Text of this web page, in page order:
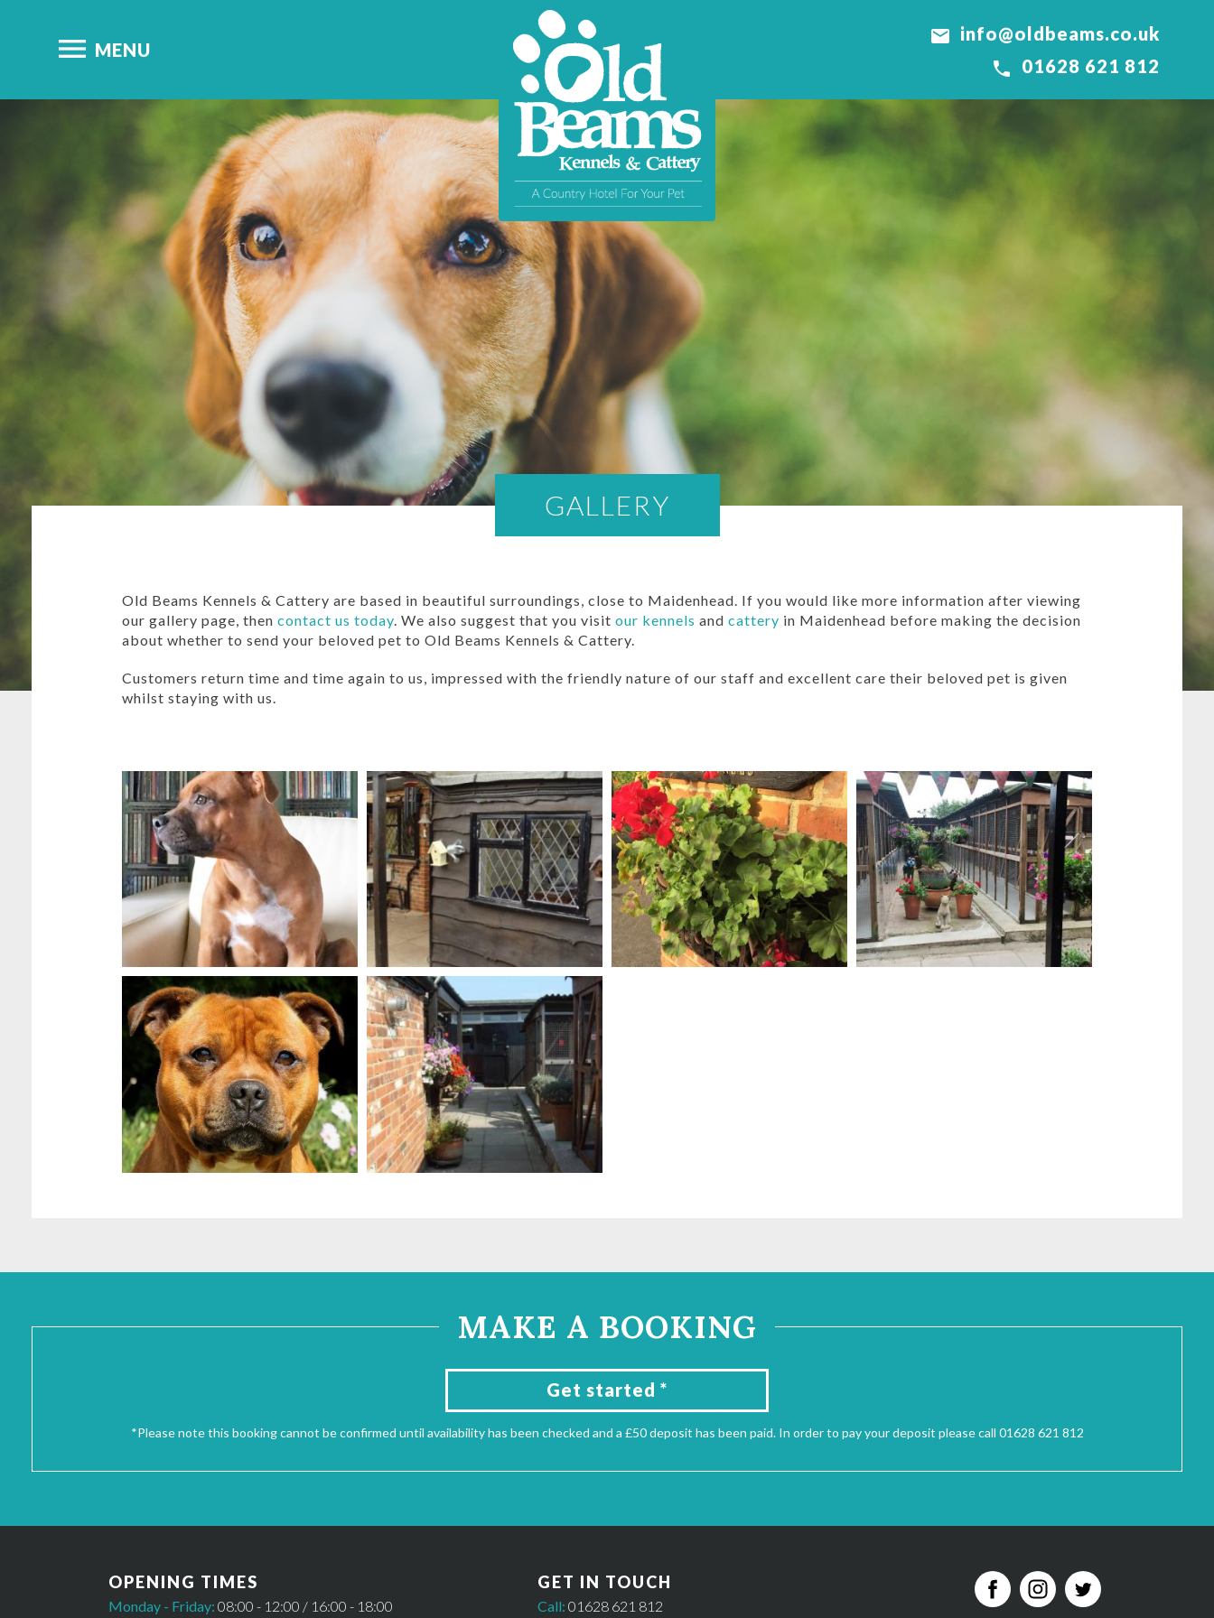
 MENU
 info@oldbeams.co.uk
 01628 621 812
GALLERY
Old Beams Kennels & Cattery are based in beautiful surroundings, close to Maidenhead. If you would like more information after viewing
our gallery page, then contact us today . We also suggest that you visit our kennels and cattery in Maidenhead before making the decision
about whether to send your beloved pet to Old Beams Kennels & Cattery.
Customers return time and time again to us, impressed with the friendly nature of our staff and excellent care their beloved pet is given
whilst staying with us.
MAKE A BOOKING
Get started *
*Please note this booking cannot be confirmed until availability has been checked and a £50 deposit has been paid. In order to pay your deposit please call 01628 621 812
OPENING TIMES
Monday - Friday: 08:00 - 12:00 / 16:00 - 18:00
GET IN TOUCH
Call: 01628 621 812